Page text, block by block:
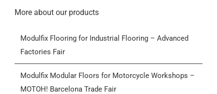
Home
Products
Who we are
More about our products
Modulfix Flooring for Industrial Flooring – Advanced
Factories Fair
Modulfix Modular Floors for Motorcycle Workshops –
MOTOH! Barcelona Trade Fair